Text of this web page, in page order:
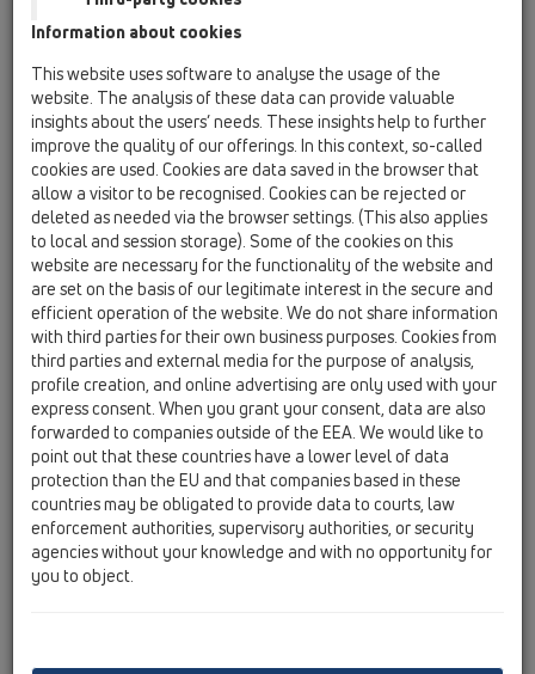
combined and linked up. A virtual, geometric model of the
building will be visualised on the computer. The application
of buildings as well as in facility management.
What’s the idea behind it?
Except for the drawings of a building, data will be available
concerning the built in products and/or product groups. The
overall result is a digital model of the construction project.
Standard?
Meanwhile there are certain standards for BIM.
HL - Part?
We provide data for Revit.
After having specified your e-mail address you can easily
download data.
Should there be any updates or news you will be
automatically informed via e-mail.
Following articles are available:
BIM-Maintypes
Information about cookies
This website uses software to analyse the usage of the
website. The analysis of these data can provide valuable
insights about the users’ needs. These insights help to further
improve the quality of our offerings. In this context, so-called
cookies are used. Cookies are data saved in the browser that
allow a visitor to be recognised. Cookies can be rejected or
deleted as needed via the browser settings. (This also applies
to local and session storage). Some of the cookies on this
website are necessary for the functionality of the website and
are set on the basis of our legitimate interest in the secure and
efficient operation of the website. We do not share information
with third parties for their own business purposes. Cookies from
third parties and external media for the purpose of analysis,
profile creation, and online advertising are only used with your
express consent. When you grant your consent, data are also
forwarded to companies outside of the EEA. We would like to
point out that these countries have a lower level of data
protection than the EU and that companies based in these
countries may be obligated to provide data to courts, law
enforcement authorities, supervisory authorities, or security
agencies without your knowledge and with no opportunity for
you to object.